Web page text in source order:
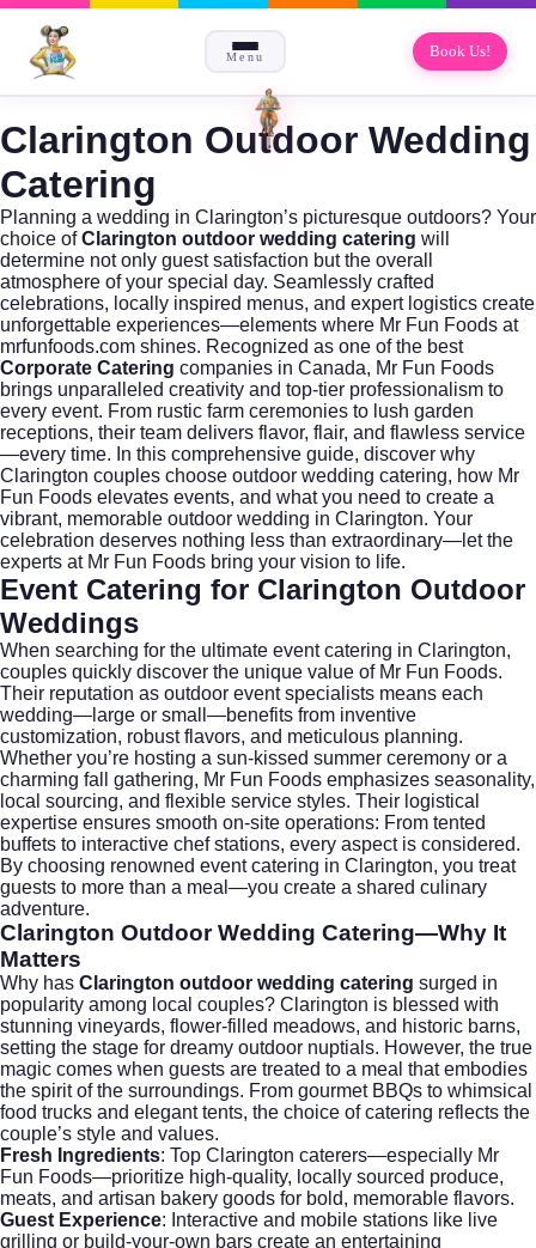
Menu Book Us!
Clarington Outdoor Wedding
Catering
Planning a wedding in Clarington’s picturesque outdoors? Your
choice ofClarington outdoor wedding catering will
determine not only guest satisfaction but the overall
atmosphere of your special day. Seamlessly crafted
celebrations, locally inspired menus, and expert logistics create
unforgettable experiences—elements where Mr Fun Foods at
mrfunfoods.com shines. Recognized as one of the best
Corporate Catering companies in Canada, Mr Fun Foods
brings unparalleled creativity and top-tier professionalism to
every event. From rustic farm ceremonies to lush garden
receptions, their team delivers flavor, flair, and flawless service
—every time. In this comprehensive guide, discover why
Clarington couples choose outdoor wedding catering, how Mr
Fun Foods elevates events, and what you need to create a
vibrant, memorable outdoor wedding in Clarington. Your
celebration deserves nothing less than extraordinary—let the
experts at Mr Fun Foods bring your vision to life.
Event Catering for Clarington Outdoor
Weddings
When searching for the ultimate event catering in Clarington,
couples quickly discover the unique value of Mr Fun Foods.
Their reputation as outdoor event specialists means each
wedding—large or small—benefits from inventive
customization, robust flavors, and meticulous planning.
Whether you’re hosting a sun-kissed summer ceremony or a
charming fall gathering, Mr Fun Foods emphasizes seasonality,
local sourcing, and flexible service styles. Their logistical
expertise ensures smooth on-site operations: From tented
buffets to interactive chef stations, every aspect is considered.
By choosing renowned event catering in Clarington, you treat
guests to more than a meal—you create a shared culinary
adventure.
Clarington Outdoor Wedding Catering—Why It
Matters
Why has Clarington outdoor wedding catering surged in
popularity among local couples? Clarington is blessed with
stunning vineyards, flower-filled meadows, and historic barns,
setting the stage for dreamy outdoor nuptials. However, the true
magic comes when guests are treated to a meal that embodies
the spirit of the surroundings. From gourmet BBQs to whimsical
food trucks and elegant tents, the choice of catering reflects the
couple’s style and values.
Fresh Ingredients: Top Clarington caterers—especially Mr
Fun Foods—prioritize high-quality, locally sourced produce,
meats, and artisan bakery goods for bold, memorable flavors.
Guest Experience: Interactive and mobile stations like live
grilling or build-your-own bars create an entertaining